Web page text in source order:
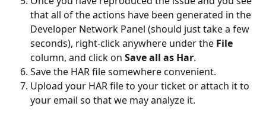
that all of the actions have been generated in the
Developer Network Panel (should just take a few
seconds), right-click anywhere under the File
column, and click on Save all as Har.
Save the HAR file somewhere convenient.
Upload your HAR file to your ticket or attach it to
your email so that we may analyze it.